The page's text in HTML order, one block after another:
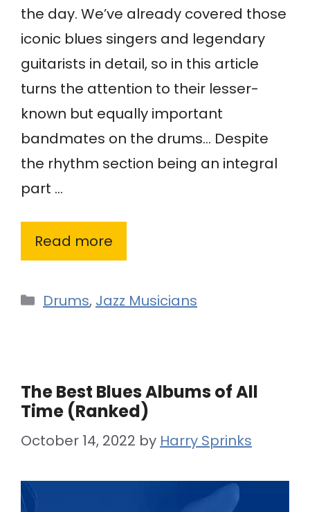
the day. We’ve already covered those
iconic blues singers and legendary
guitarists in detail, so in this article
turns the attention to their lesser-
known but equally important
bandmates on the drums… Despite
the rhythm section being an integral
part …
Read more
Categories
Drums, Jazz Musicians
The Best Blues Albums of All
Time (Ranked)
October 14, 2022 by Harry Sprinks